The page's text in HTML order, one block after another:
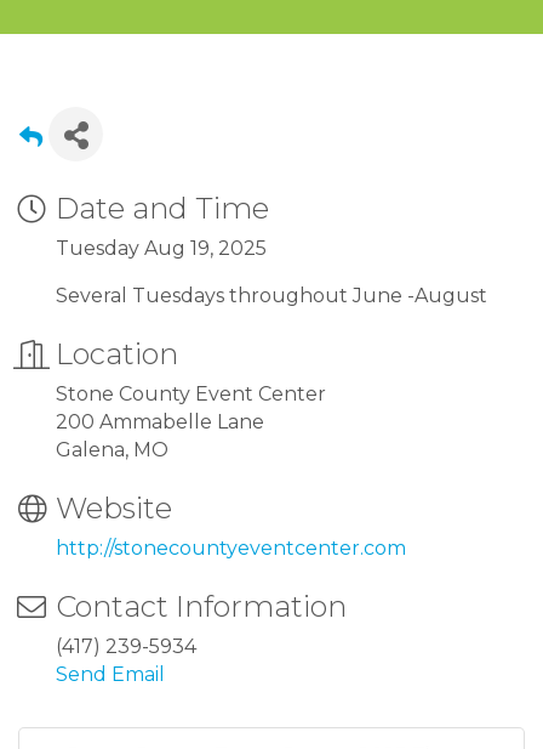
Date and Time
Tuesday Aug 19, 2025
Several Tuesdays throughout June -August
Location
Stone County Event Center
200 Ammabelle Lane
Galena, MO
Website
http://stonecountyeventcenter.com
Contact Information
(417) 239-5934
Send Email